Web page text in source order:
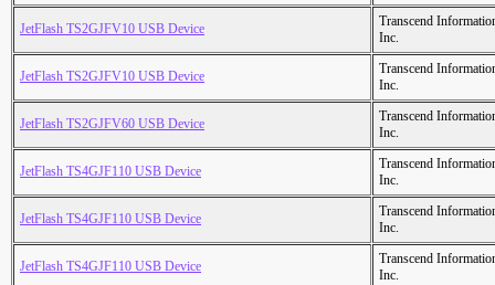
JetFlash TS2GJFV10 USB Device
Transcend
Inc.
JetFlash TS2GJFV10 USB Device
Transcend
Inc.
JetFlash TS2GJFV60 USB Device
Transcend
Inc.
JetFlash TS4GJF110 USB Device
Transcend
Inc.
JetFlash TS4GJF110 USB Device
Transcend
Inc.
JetFlash TS4GJF110 USB Device
Transcend
Inc.